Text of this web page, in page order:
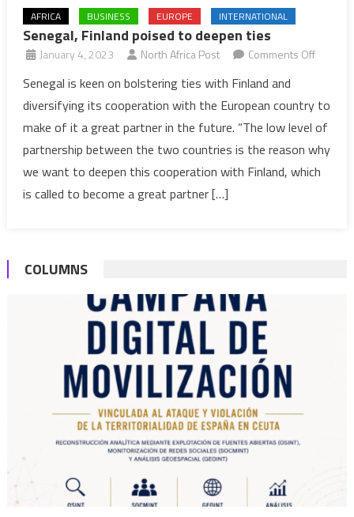
AFRICA BUSINESS EUROPE INTERNATIONAL
Senegal, Finland poised to deepen ties
January 4, 2023 North Africa Post Comments Offon
poised
to
deepen
ties
Senegal is keen on bolstering ties with Finland and
diversifying its cooperation with the European country to
make of it a great partner in the future. “The low level of
partnership between the two countries is the reason why
we want to deepen this cooperation with Finland, which
is called to become a great partner […]
COLUMNS